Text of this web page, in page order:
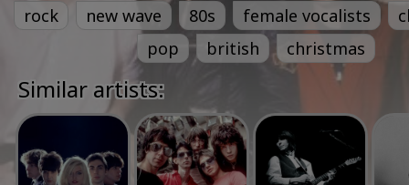
rock new wave 80s female vocalists
pop
british christmas
Similar artists: